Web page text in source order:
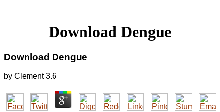
Download Dengue
Download Dengue
by Clement 3.6